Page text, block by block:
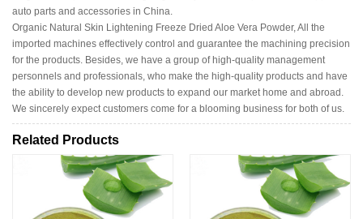
auto parts and accessories in China.
Organic Natural Skin Lightening Freeze Dried Aloe Vera Powder, All the
imported machines effectively control and guarantee the machining precision
for the products. Besides, we have a group of high-quality management
personnels and professionals, who make the high-quality products and have
the ability to develop new products to expand our market home and abroad.
We sincerely expect customers come for a blooming business for both of us.
Related Products